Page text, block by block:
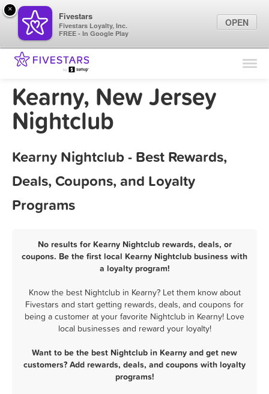
Find Locations
Marketing Tips
Kearny, New Jersey
Nightclub
Kearny Nightclub - Best Rewards,
Deals, Coupons, and Loyalty
Programs
No results for Kearny Nightclub rewards, deals, or
coupons. Be the first local Kearny Nightclub business with
a loyalty program!
Know the best Nightclub in Kearny? Let them know about
Fivestars and start getting rewards, deals, and coupons for
being a customer at your favorite Nightclub in Kearny! Love
local businesses and reward your loyalty!
Want to be the best Nightclub in Kearny and get new
customers? Add rewards, deals, and coupons with loyalty
programs!
×
Fivestars
Fivestars Loyalty, Inc.
FREE - In Google Play
OPEN